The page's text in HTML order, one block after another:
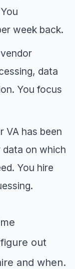
week back.
data
You focus
VA has been
data on which
You hire
out
and when.